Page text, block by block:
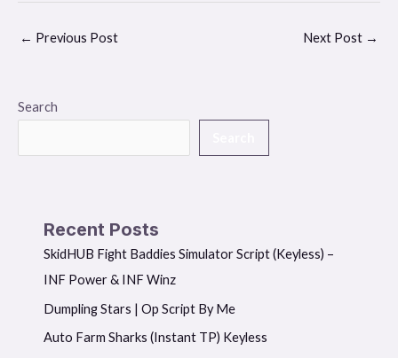
← Previous Post Next Post →
Search
Recent Posts
SkidHUB Fight Baddies Simulator Script (Keyless) –
INF Power & INF Winz
Dumpling Stars | Op Script By Me
Auto Farm Sharks (Instant TP) Keyless